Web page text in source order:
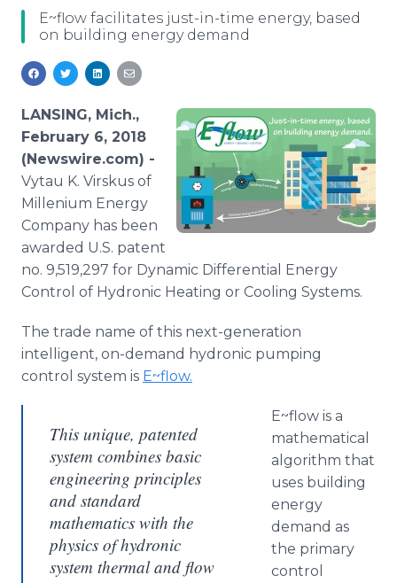
Media Room
RSS Feeds
Support
E~flow facilitates just-in-time energy, based
on building energy demand
LANSING, Mich.,
February 6, 2018
(Newswire.com) -
Vytau K. Virskus of
Millenium Energy
Company has been
awarded U.S. patent
no. 9,519,297 for Dynamic Differential Energy
Control of Hydronic Heating or Cooling Systems.
The trade name of this next-generation
intelligent, on-demand hydronic pumping
control system is E~flow.
This unique, patented
system combines basic
engineering principles
and standard
mathematics with the
physics of hydronic
system thermal and flow
E~flow is a
mathematical
algorithm that
uses building
energy
demand as
the primary
control